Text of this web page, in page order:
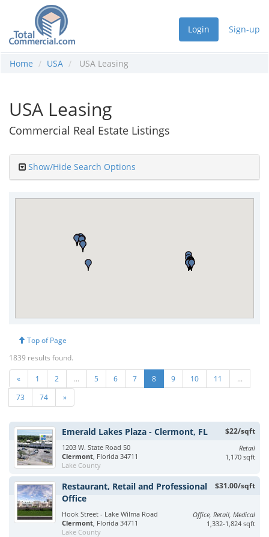
Login Sign-up
Home USA USA Leasing
USA Leasing
Commercial Real Estate Listings
Show/Hide Search Options
Top of Page
1839 results found.
« 1 2 ... 5 6 7 8 9 10 11
...
73
74 »
$22/sqft
Emerald Lakes Plaza - Clermont, FL
1203 W. State Road 50
Clermont, Florida 34711
Lake County
Retail
1,170 sqft
$31.00/sqft
Restaurant, Retail and Professional
Office
Hook Street - Lake Wilma Road
Clermont, Florida 34711
Lake County
Office, Retail, Medical
1,332-1,824 sqft